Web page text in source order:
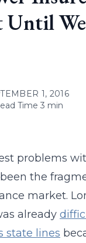
Until
1, 2016
Time 3 min
problems
the
market.
already
state lines